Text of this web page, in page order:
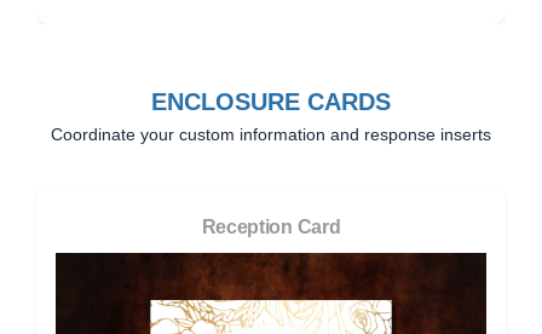
ENCLOSURE CARDS
Coordinate your custom information and response inserts
Reception Card